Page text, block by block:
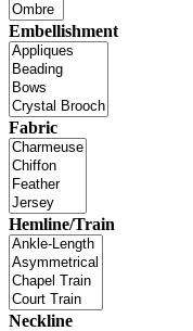
Embellishment
Fabric
Hemline/Train
Neckline